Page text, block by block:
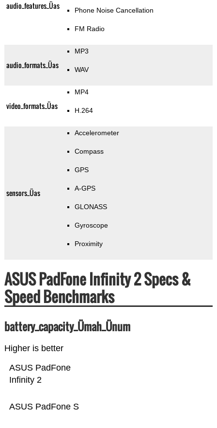
audio_features_Üas Phone Noise Cancellation
FM Radio
audio_formats_Üas
MP3
WAV
video_formats_Üas
MP4
H.264
sensors_Üas
Accelerometer
Compass
GPS
A-GPS
GLONASS
Gyroscope
Proximity
ASUS PadFone Infinity 2 Specs &
Speed Benchmarks
battery_capacity_Ümah_Ünum
Higher is better
ASUS PadFone S
ASUS PadFone
Infinity 2